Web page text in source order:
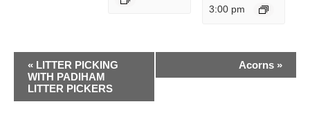
3:00 pm
EVENT
NAVIGATION
« LITTER PICKING
WITH PADIHAM
LITTER PICKERS
Acorns »